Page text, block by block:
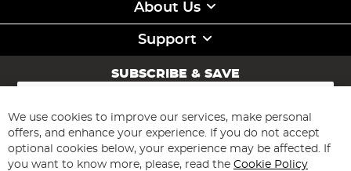
About Us
Support
SUBSCRIBE & SAVE
Sign
for
Our
Newsletter:
Subscribe
We use cookies to improve our services, make personal
offers, and enhance your experience. If you do not accept
optional cookies below, your experience may be affected. If
you want to know more, please, read the Cookie Policy